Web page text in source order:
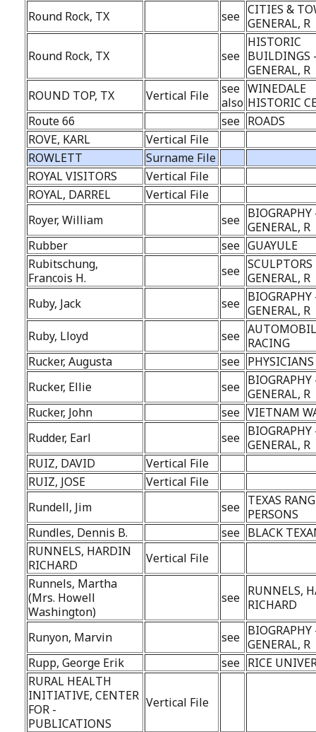
Round Rock, TX
see CITIES &
GENERAL, R
Round Rock, TX see
HISTORIC
BUILDINGS
GENERAL, R
ROUND TOP, TX
Vertical File
see
also
WINEDALE
HISTORIC
Route 66
see ROADS
ROVE, KARL
Vertical File
ROWLETT
Surname File
ROYAL VISITORS
Vertical File
ROYAL, DARREL
Vertical File
Royer, William
see BIOGRAPHY
GENERAL, R
Rubber
see GUAYULE
Rubitschung,
Francois H.
see SCULPTORS
GENERAL, R
Ruby, Jack
see BIOGRAPHY
GENERAL, R
Ruby, Lloyd
see RACING
Rucker, Augusta
see PHYSICIANS
Rucker, Ellie
see BIOGRAPHY
GENERAL, R
Rucker, John
see VIETNAM
Rudder, Earl
see BIOGRAPHY
GENERAL, R
RUIZ, DAVID
Vertical File
RUIZ, JOSE
Vertical File
Rundell, Jim
see TEXAS
PERSONS
Rundles, Dennis B.
see BLACK
RUNNELS, HARDIN
RICHARD
Vertical File
Runnels, Martha
(Mrs. Howell
Washington)
see RUNNELS,
RICHARD
Runyon, Marvin see BIOGRAPHY
GENERAL, R
Rupp, George Erik
see RICE
RURAL HEALTH
INITIATIVE, CENTER
FOR -
PUBLICATIONS
Vertical File